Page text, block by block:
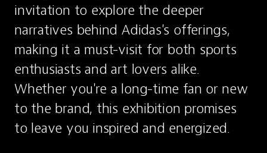
invitation to explore the deeper
narratives behind Adidas's offerings,
making it a must-visit for both sports
enthusiasts and art lovers alike.
Whether you're a long-time fan or new
to the brand, this exhibition promises
to leave you inspired and energized.